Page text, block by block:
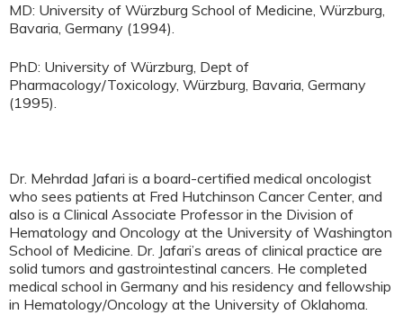
MD: University of Würzburg School of Medicine, Würzburg,
Bavaria, Germany (1994).
PhD: University of Würzburg, Dept of
Pharmacology/Toxicology, Würzburg, Bavaria, Germany
(1995).
Dr. Mehrdad Jafari is a board-certified medical oncologist
who sees patients at Fred Hutchinson Cancer Center, and
also is a Clinical Associate Professor in the Division of
Hematology and Oncology at the University of Washington
School of Medicine. Dr. Jafari’s areas of clinical practice are
solid tumors and gastrointestinal cancers. He completed
medical school in Germany and his residency and fellowship
in Hematology/Oncology at the University of Oklahoma.